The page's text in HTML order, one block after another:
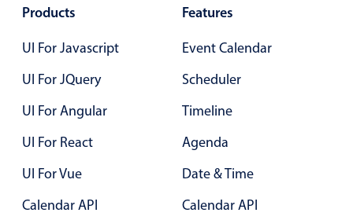
Products
UI For Javascript
UI For JQuery
UI For Angular
UI For React
UI For Vue
Calendar API
Features
Event Calendar
Scheduler
Timeline
Agenda
Date & Time
Calendar API